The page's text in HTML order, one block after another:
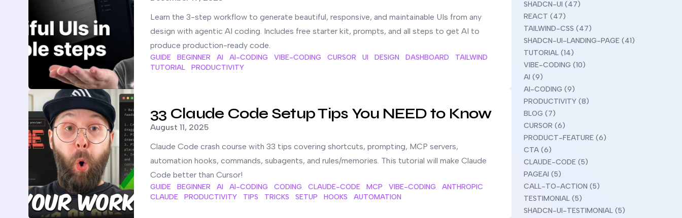
Learn the 3-step workflow to generate beautiful, responsive, and maintainable UIs from any
design with agentic AI coding. Includes free starter kit, prompts, and all steps to get AI to
produce production-ready code.
GUIDE BEGINNER AI AI-CODING VIBE-CODING CURSOR UI DESIGN DASHBOARD
TAILWIND
TUTORIAL
PRODUCTIVITY
Read more about 33 Claude Code Setup Tips You NEED to Know
33 Claude Code Setup Tips You NEED to Know
Published on
August 11, 2025
Claude Code crash course with 33 tips covering shortcuts, prompting, MCP servers,
automation hooks, commands, subagents, and rules/memories. This tutorial will make Claude
Code better than Cursor!
GUIDE BEGINNER AI AI-CODING CODING CLAUDE-CODE MCP VIBE-CODING
ANTHROPIC
CLAUDE
PRODUCTIVITY TIPS TRICKS SETUP HOOKS AUTOMATION
SHADCN-UI (47)
REACT (47)
TAILWIND-CSS (47)
SHADCN-UI-LANDING-PAGE (41)
TUTORIAL (14)
VIBE-CODING (10)
AI (9)
AI-CODING (9)
PRODUCTIVITY (8)
BLOG (7)
CURSOR (6)
PRODUCT-FEATURE (6)
CTA (6)
CLAUDE-CODE (5)
PAGEAI (5)
CALL-TO-ACTION (5)
TESTIMONIAL (5)
SHADCN-UI-TESTIMONIAL (5)